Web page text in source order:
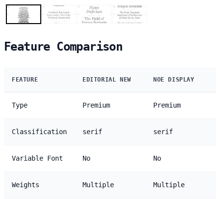
Feature Comparison
FEATURE EDITORIAL NEW NOE DISPLAY
Type Premium Premium
Classification serif serif
Variable Font No No
Weights Multiple Multiple